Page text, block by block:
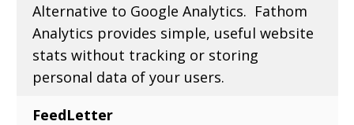
Alternative to Google Analytics. Fathom
Analytics provides simple, useful website
stats without tracking or storing
personal data of your users.
FeedLetter